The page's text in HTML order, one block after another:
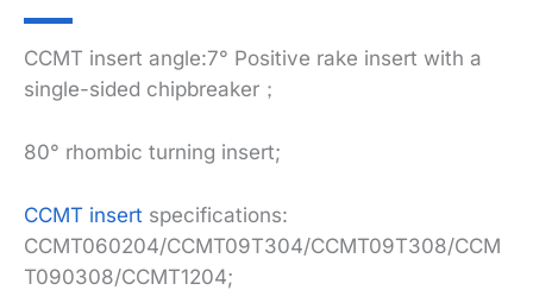
CCMT insert angle:7° Positive rake insert with a
single-sided chipbreaker；
80° rhombic turning insert;
CCMT insert specifications:
CCMT060204/CCMT09T304/CCMT09T308/CCM
T090308/CCMT1204;